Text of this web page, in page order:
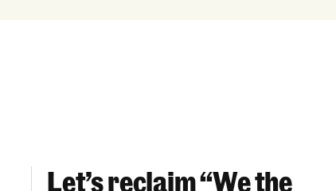
Let’s reclaim “We the People” at the
Let’s reclaim “We the